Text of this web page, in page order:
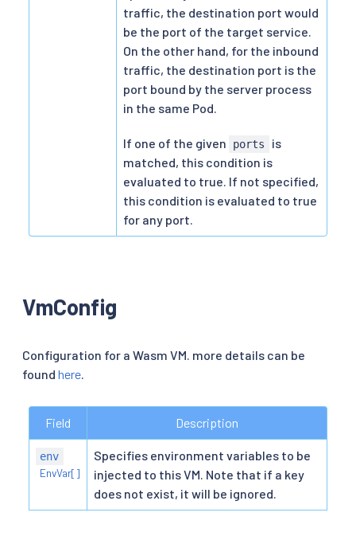
traffic, the destination port would
be the port of the target service.
On the other hand, for the inbound
traffic, the destination port is the
port bound by the server process
in the same Pod.
If one of the given ports
is
matched, this condition is
evaluated to true. If not specified,
this condition is evaluated to true
for any port.
VmConfig
Configuration for a Wasm VM. more details can be
found here.
Field Description
env
EnvVar[]
Specifies environment variables to be
injected to this VM. Note that if a key
does not exist, it will be ignored.